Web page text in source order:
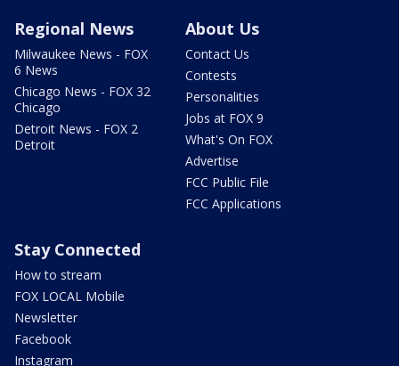
Regional News
Milwaukee News - FOX
6 News
Chicago News - FOX 32
Chicago
Detroit News - FOX 2
Detroit
About Us
Contact Us
Contests
Personalities
Jobs at FOX 9
What's On FOX
Advertise
FCC Public File
FCC Applications
Stay Connected
How to stream
FOX LOCAL Mobile
Newsletter
Facebook
Instagram